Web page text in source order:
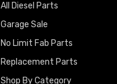
All Diesel Parts
Garage Sale
No Limit Fab Parts
Replacement Parts
Shop By Category